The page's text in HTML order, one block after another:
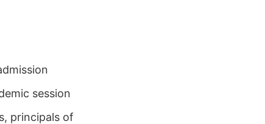
session
principals of